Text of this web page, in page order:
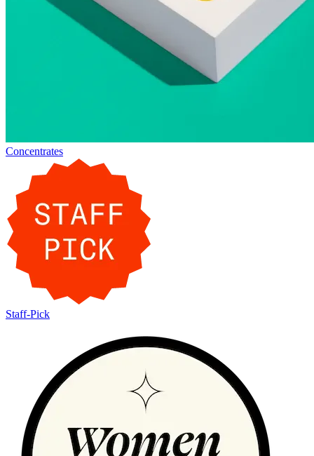
Concentrates
Staff-Pick